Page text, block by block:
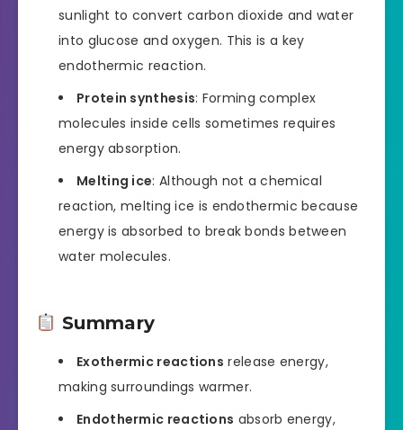
sunlight to convert carbon dioxide and water
into glucose and oxygen. This is a key
endothermic reaction.
Protein synthesis: Forming complex
molecules inside cells sometimes requires
energy absorption.
Melting ice: Although not a chemical
reaction, melting ice is endothermic because
energy is absorbed to break bonds between
water molecules.
Summary
Exothermic reactions release energy,
making surroundings warmer.
Endothermic reactions absorb energy,